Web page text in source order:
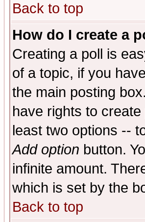
Back to top
How do I create a
Creating a poll is
of a topic, if you
the main posting
have rights to
least two options --
Add option button.
infinite amount.
which is set by the
Back to top